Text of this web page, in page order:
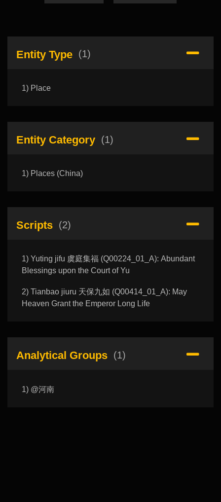
Entity Type (1)
1) Place
Entity Category (1)
1) Places (China)
Scripts (2)
1) Yuting jifu 虞庭集福 (Q00224_01_A): Abundant
Blessings upon the Court of Yu
2) Tianbao jiuru 天保九如 (Q00414_01_A): May
Heaven Grant the Emperor Long Life
Analytical Groups (1)
1) @河南